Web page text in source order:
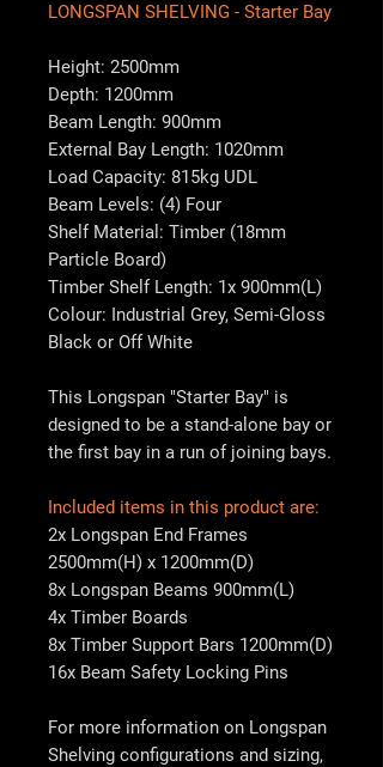
LONGSPAN SHELVING - Starter Bay
Height: 2500mm
Depth: 1200mm
Beam Length: 900mm
External Bay Length: 1020mm
Load Capacity: 815kg UDL
Beam Levels: (4) Four
Shelf Material: Timber (18mm
Particle Board)
Timber Shelf Length: 1x 900mm(L)
Colour: Industrial Grey, Semi-Gloss
Black or Off White
This Longspan "Starter Bay" is
designed to be a stand-alone bay or
the first bay in a run of joining bays.
Included items in this product are:
2x Longspan End Frames
2500mm(H) x 1200mm(D)
8x Longspan Beams 900mm(L)
4x Timber Boards
8x Timber Support Bars 1200mm(D)
16x Beam Safety Locking Pins
For more information on Longspan
Shelving configurations and sizing,